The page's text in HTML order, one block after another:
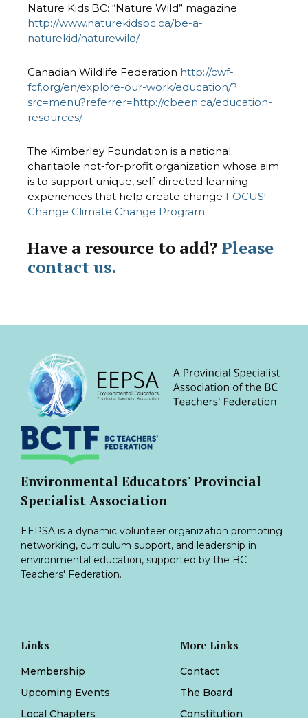
Nature Kids BC: “Nature Wild” magazine
http://www.naturekidsbc.ca/be-a-
naturekid/naturewild/
Canadian Wildlife Federation http://cwf-
fcf.org/en/explore-our-work/education/?
src=menu?referrer=http://cbeen.ca/education-
resources/
The Kimberley Foundation is a national
charitable not-for-profit organization whose aim
is to support unique, self-directed learning
experiences that help create change FOCUS!
Change Climate Change Program
Have a resource to add? Please
contact us.
Environmental Educators' Provincial
Specialist Association
EEPSA is a dynamic volunteer organization promoting
networking, curriculum support, and leadership in
environmental education, supported by the BC
Teachers' Federation.
Links
Membership
Upcoming Events
Local Chapters
More Links
Contact
The Board
Constitution